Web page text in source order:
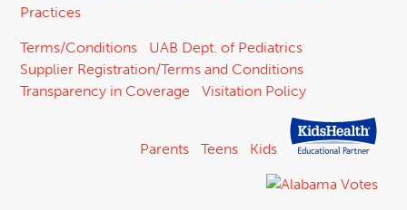
Practices
Terms/Conditions
UAB Dept. of Pediatrics
Supplier Registration/Terms and Conditions
Transparency in Coverage
Visitation Policy
Parents Teens Kids